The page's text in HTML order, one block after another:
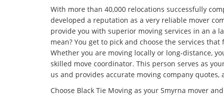
With more than 40,000 relocations successfully
developed a reputation as a very reliable mover
provide you with superior moving services in an a
mean? You get to pick and choose the services
Whether you are moving locally or long-distance,
skilled move coordinator. This person serves as
us and provides accurate moving company quotes,
Choose Black Tie Moving as your Smyrna mover